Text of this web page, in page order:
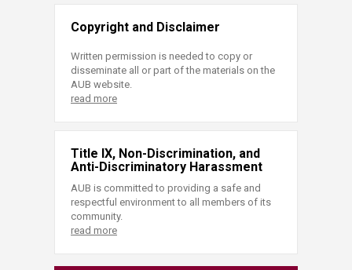
Copyright and Disclaimer
Written permission is needed to copy or
disseminate all or part of the materials on the
AUB website.
read more
Title IX, Non-Discrimination, and
Anti-Discriminatory Harassment
AUB is committed to providing a safe and
respectful environment to all members of its
community.
read more